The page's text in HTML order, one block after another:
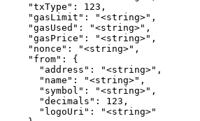
    "txType": 123,
    "gasLimit": "<string>",
    "gasUsed": "<string>",
    "gasPrice": "<string>",
    "nonce": "<string>",
    "from": {
      "address": "<string>",
      "name": "<string>",
      "symbol": "<string>",
      "decimals": 123,
      "logoUri": "<string>"